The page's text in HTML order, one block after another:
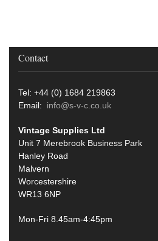
Contact
Tel: +44 (0) 1684 219863
Email: info@s-v-c.co.uk
Vintage Supplies Ltd
Unit 7 Merebrook Business Park
Hanley Road
Malvern
Worcestershire
WR13 6NP
Mon-Fri 8.45am-4:45pm